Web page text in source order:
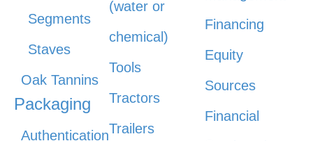
Segments
Staves
Oak Tannins
Packaging
Authentication
(water or
chemical)
Tools
Tractors
Trailers
Financing
Equity
Sources
Financial